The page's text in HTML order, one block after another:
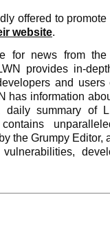
offered to
website.
for news from
provides in-
and users
has information
summary of
the Grumpy Editor,